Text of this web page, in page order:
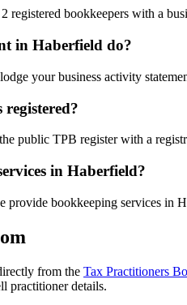
registered bookkeepers with a
in Haberfield do?
your business activity
public TPB register with a
in Haberfield?
provide bookkeeping services in
from the Tax Practitioners
practitioner details.